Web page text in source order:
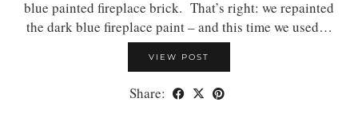
blue painted fireplace brick. That’s right: we repainted
the dark blue fireplace paint – and this time we used…
VIEW POST
Share: